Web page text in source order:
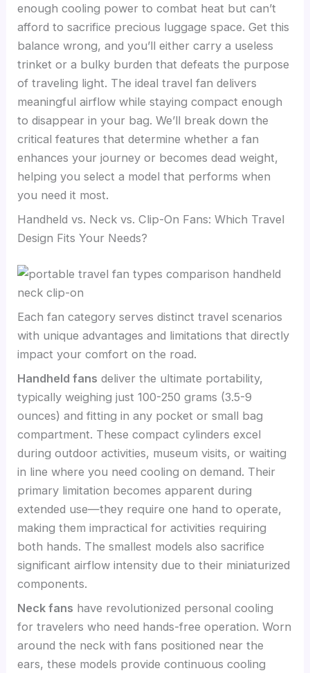
enough cooling power to combat heat but can’t
afford to sacrifice precious luggage space. Get this
balance wrong, and you’ll either carry a useless
trinket or a bulky burden that defeats the purpose
of traveling light. The ideal travel fan delivers
meaningful airflow while staying compact enough
to disappear in your bag. We’ll break down the
critical features that determine whether a fan
enhances your journey or becomes dead weight,
helping you select a model that performs when
you need it most.
Handheld vs. Neck vs. Clip-On Fans: Which Travel
Design Fits Your Needs?
Each fan category serves distinct travel scenarios
with unique advantages and limitations that directly
impact your comfort on the road.
Handheld fans deliver the ultimate portability,
typically weighing just 100-250 grams (3.5-9
ounces) and fitting in any pocket or small bag
compartment. These compact cylinders excel
during outdoor activities, museum visits, or waiting
in line where you need cooling on demand. Their
primary limitation becomes apparent during
extended use—they require one hand to operate,
making them impractical for activities requiring
both hands. The smallest models also sacrifice
significant airflow intensity due to their miniaturized
components.
Neck fans have revolutionized personal cooling
for travelers who need hands-free operation. Worn
around the neck with fans positioned near the
ears, these models provide continuous cooling